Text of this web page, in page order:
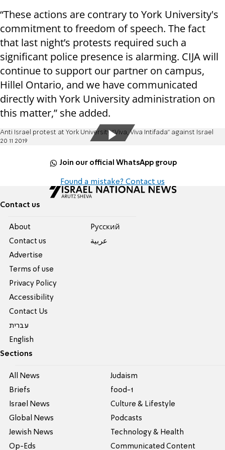
“These actions are contrary to York University's
commitment to freedom of speech. The fact
that last night’s protests required such a
significant police presence is alarming. CIJA will
continue to support our partner on campus,
Hillel Ontario, and we have communicated
directly with York University administration on
this matter,” she added.
Anti Israel protest at York University “Viva, Viva Intifada” against Israel
20 11 2019
Join our official WhatsApp group
Found a mistake? Contact us
Contact us
About
Contact us
Advertise
Terms of use
Privacy Policy
Accessibility
Contact Us
עברית
English
Pусский
عربية
Sections
All News
Briefs
Israel News
Global News
Jewish News
Op-Eds
Judaism
food-1
Culture & Lifestyle
Podcasts
Technology & Health
Communicated Content